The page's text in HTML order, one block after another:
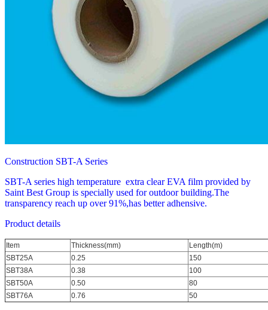
Construction SBT-A Series
SBT-A series high temperature extra clear EVA film provided by
Saint Best Group is specially used for outdoor building.The
transparency reach up over 91%,has better adhensive.
Product details
Item Thickness(mm)
Length(m)
SBT25A
0.25
150
SBT38A
0.38
100
SBT50A
0.50
80
SBT76A
0.76 50